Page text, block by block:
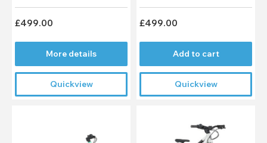
£499.00
More details
Quickview
£499.00
Add to cart
Quickview